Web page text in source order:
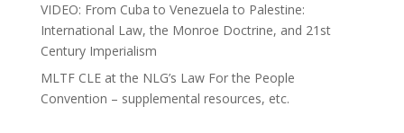
VIDEO: From Cuba to Venezuela to Palestine:
International Law, the Monroe Doctrine, and 21st
Century Imperialism
MLTF CLE at the NLG’s Law For the People
Convention – supplemental resources, etc.